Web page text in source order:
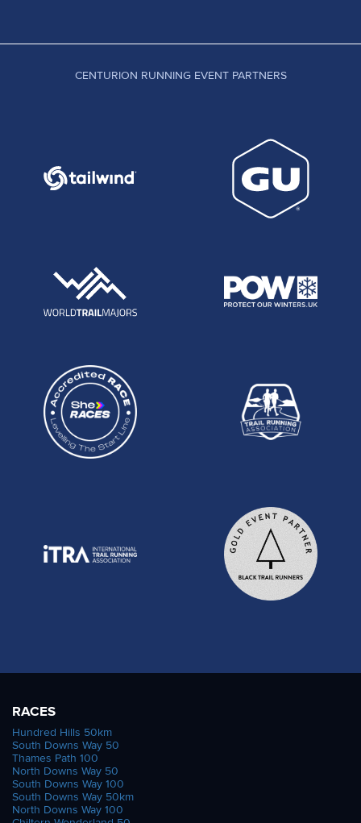
CENTURION RUNNING EVENT PARTNERS
RACES
Hundred Hills 50km
South Downs Way 50
Thames Path 100
North Downs Way 50
South Downs Way 100
South Downs Way 50km
North Downs Way 100